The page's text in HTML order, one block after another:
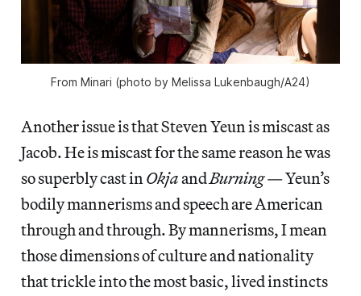
From Minari (photo by Melissa Lukenbaugh/A24)
Another issue is that Steven Yeun is miscast as
Jacob. He is miscast for the same reason he was
so superbly cast inOkjaandBurning— Yeun’s
bodily mannerisms and speech are American
through and through. By mannerisms, I mean
those dimensions of culture and nationality
that trickle into the most basic, lived instincts